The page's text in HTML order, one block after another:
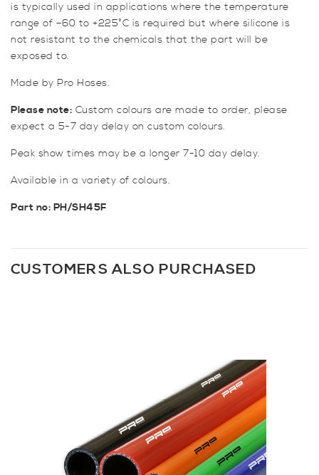
is typically used in applications where the temperature
range of –60 to +225°C is required but where silicone is
not resistant to the chemicals that the part will be
exposed to.
Made by Pro Hoses.
Please note: Custom colours are made to order, please
expect a 5-7 day delay on custom colours.
Peak show times may be a longer 7-10 day delay.
Available in a variety of colours.
Part no: PH/SH45F
CUSTOMERS ALSO PURCHASED